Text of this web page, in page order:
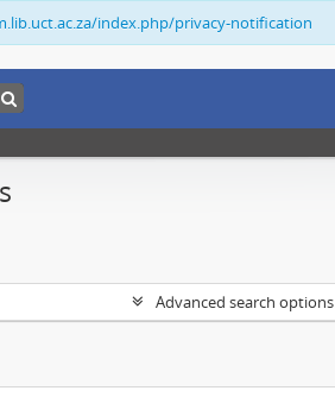
index.php/privacy-notification
Advanced search options